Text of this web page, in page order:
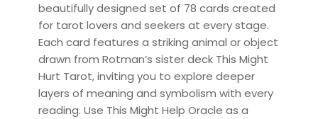
beautifully designed set of 78 cards created
for tarot lovers and seekers at every stage.
Each card features a striking animal or object
drawn from Rotman’s sister deck This Might
Hurt Tarot, inviting you to explore deeper
layers of meaning and symbolism with every
reading. Use This Might Help Oracle as a